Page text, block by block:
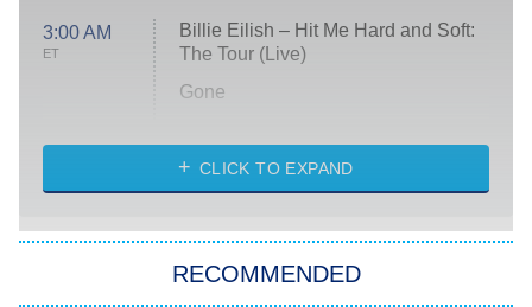
3:00 AM
ET
Billie Eilish – Hit Me Hard and Soft:
The Tour (Live)
Gone
My Life With the Walter Boys
Star Trek: Strange New Worlds
CLICK TO EXPAND
RECOMMENDED